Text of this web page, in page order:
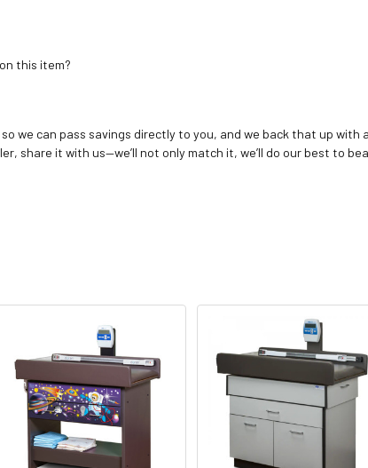
this item?
we can pass savings directly to you, and we back that up
share it with us—we’ll not only match it, we’ll do our best to